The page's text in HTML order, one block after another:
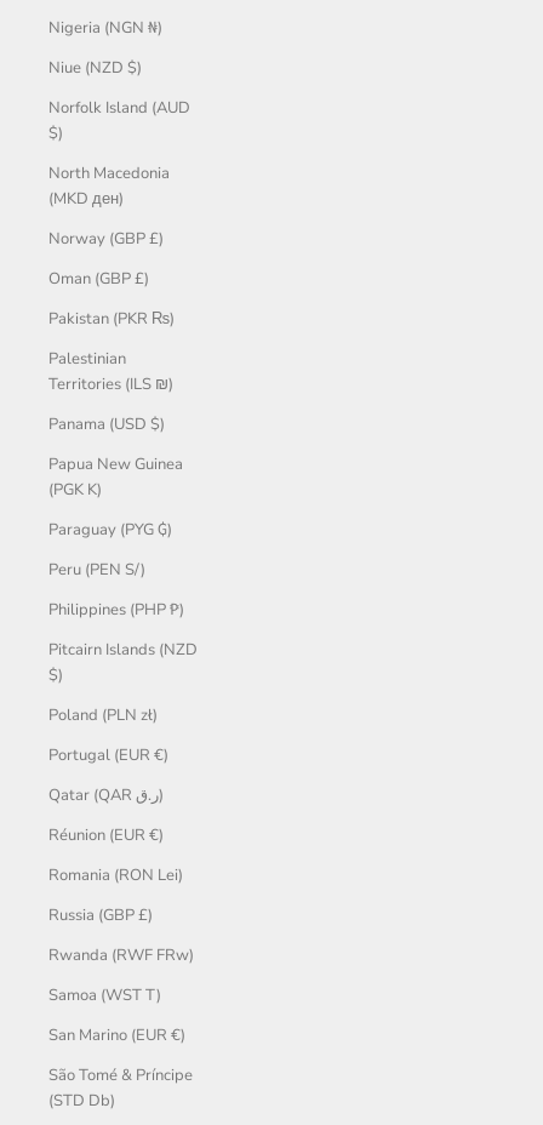
Nigeria (NGN ₦)
Niue (NZD $)
Norfolk Island (AUD
$)
North Macedonia
(MKD ден)
Norway (GBP £)
Oman (GBP £)
Pakistan (PKR ₨)
Palestinian
Territories (ILS ₪)
Panama (USD $)
Papua New Guinea
(PGK K)
Paraguay (PYG ₲)
Peru (PEN S/)
Philippines (PHP ₱)
Pitcairn Islands (NZD
$)
Poland (PLN zł)
Portugal (EUR €)
Qatar (QAR ر.ق)
Réunion (EUR €)
Romania (RON Lei)
Russia (GBP £)
Rwanda (RWF FRw)
Samoa (WST T)
San Marino (EUR €)
São Tomé & Príncipe
(STD Db)